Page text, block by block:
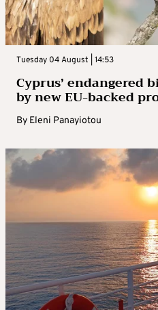
Tuesday 04 August | 14:53
Cyprus’ endangered
by new EU-backed
By Eleni Panayiotou